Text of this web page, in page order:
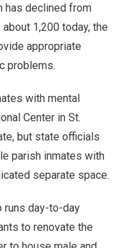
has declined from
1,200 today, the
appropriate
problems.
with mental
Center in St.
but state officials
parish inmates with
separate space.
runs day-to-day
to renovate the